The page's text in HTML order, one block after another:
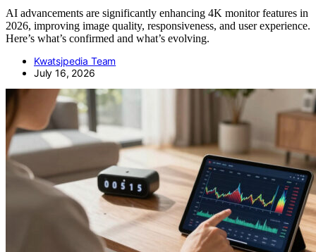
AI advancements are significantly enhancing 4K monitor features in
2026, improving image quality, responsiveness, and user experience.
Here’s what’s confirmed and what’s evolving.
Kwatsjpedia Team
July 16, 2026